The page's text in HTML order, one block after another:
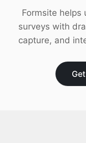
Formsite helps
surveys with
capture, and